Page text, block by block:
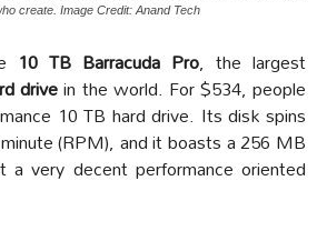
create. Image Credit: Anand Tech
10 TB Barracuda Pro, the largest
drivein the world. For $534, people
10 TB hard drive. Its disk spins
(RPM), and it boasts a 256 MB
a very decent performance oriented